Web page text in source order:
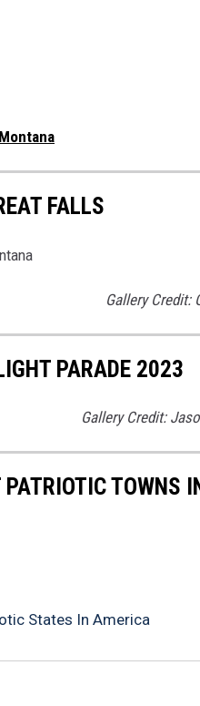
FALLS
Gallery Credit:
PARADE 2023
Gallery Credit:
TOWNS
States In America